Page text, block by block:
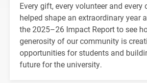
Every gift, every volunteer and every
helped shape an extraordinary year
the 2025–26 Impact Report to see
generosity of our community is
opportunities for students and
future for the university.